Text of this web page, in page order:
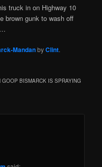
truck in on Highway 10
brown gunk to wash off
MandanbyClint.
BISMARCK IS SPRAYING